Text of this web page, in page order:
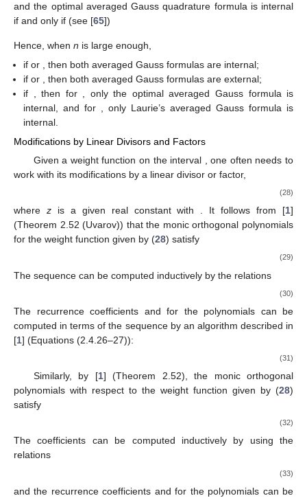
and the optimal averaged Gauss quadrature formula is internal
if and only if (see [65])
Hence, when n is large enough,
ifor
, then both averaged Gauss formulas are internal;
ifor
, then both averaged Gauss formulas are external;
if
, then for
, only the optimal averaged Gauss formula is
internal, and for
, only Laurie’s averaged Gauss formula is
internal.
Modifications by Linear Divisors and Factors
Given a weight function on the interval
, one often needs to
work with its modifications by a linear divisor or factor,
(28)
where zis a given real constant with . It follows from [1]
(Theorem 2.52 (Uvarov)) that the monic orthogonal polynomials
for the weight function given by (28) satisfy
(29)
The sequence can be computed inductively by the relations
(30)
The recurrence coefficients and for the polynomials can be
computed in terms of the sequence by an algorithm described in
[1] (Equations (2.4.26–27)):
(31)
Similarly, by [1] (Theorem 2.52), the monic orthogonal
polynomials with respect to the weight function given by (28)
satisfy
(32)
The coefficients can be computed inductively by using the
relations
(33)
and the recurrence coefficients andfor the polynomials can be